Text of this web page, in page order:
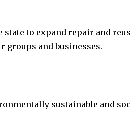
to expand repair and
groups and businesses.
sustainable and